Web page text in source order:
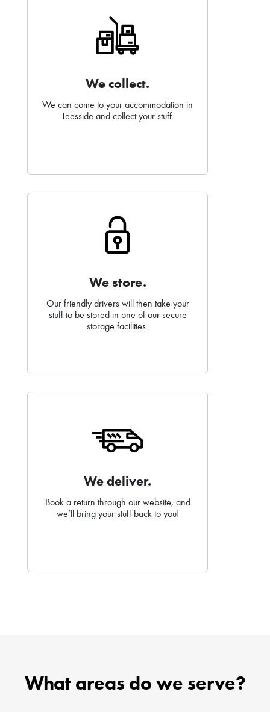
We collect.
We can come to your accommodation in
Teesside and collect your stuff.
We store.
Our friendly drivers will then take your
stuff to be stored in one of our secure
storage facilities.
We deliver.
Book a return through our website, and
we’ll bring your stuff back to you!
What areas do we serve?